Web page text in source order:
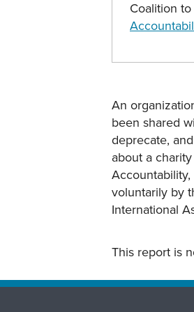
Coalition
An
been shared
deprecate,
about a
voluntarily by
International
This report is